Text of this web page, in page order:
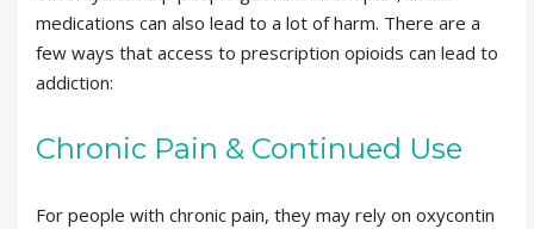
medications can also lead to a lot of harm. There are a
few ways that access to prescription opioids can lead to
addiction:
Chronic Pain & Continued Use
For people with chronic pain, they may rely on oxycontin